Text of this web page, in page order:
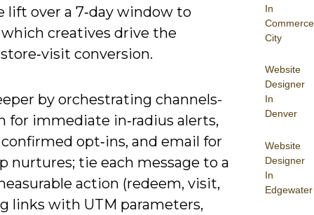
In
Commerce
City
Website
Designer
In
Denver
Website
Designer
In
Edgewater
lift over a 7‑day window to
creatives drive the
conversion.
by orchestrating channels-
for immediate in‑radius alerts,
opt‑ins, and email for
nurtures; tie each message to a
action (redeem, visit,
links with UTM parameters,